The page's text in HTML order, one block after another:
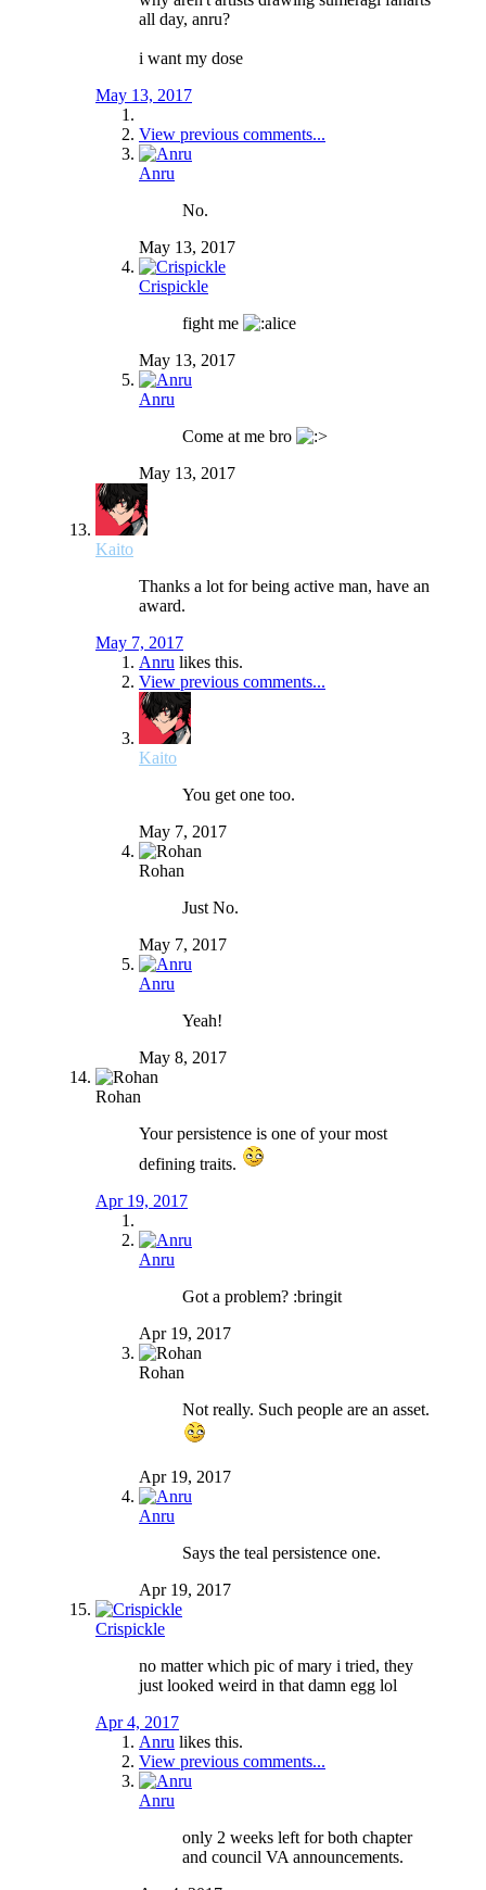
all day, anru?
i want my dose
May 13, 2017
View previous comments...
Anru
No.
May 13, 2017
Crispickle
fight me
May 13, 2017
Anru
Come at me bro
May 13, 2017
Kaito
Thanks a lot for being active man, have an
award.
May 7, 2017
Anru likes this.
View previous comments...
Kaito
You get one too.
May 7, 2017
Rohan
Just No.
May 7, 2017
Anru
Yeah!
May 8, 2017
Rohan
Your persistence is one of your most
defining traits.
Apr 19, 2017
Anru
Got a problem? :bringit
Apr 19, 2017
Rohan
Not really. Such people are an asset.
Apr 19, 2017
Anru
Says the teal persistence one.
Apr 19, 2017
Crispickle
no matter which pic of mary i tried, they
just looked weird in that damn egg lol
Apr 4, 2017
Anru likes this.
View previous comments...
Anru
only 2 weeks left for both chapter
and council VA announcements.